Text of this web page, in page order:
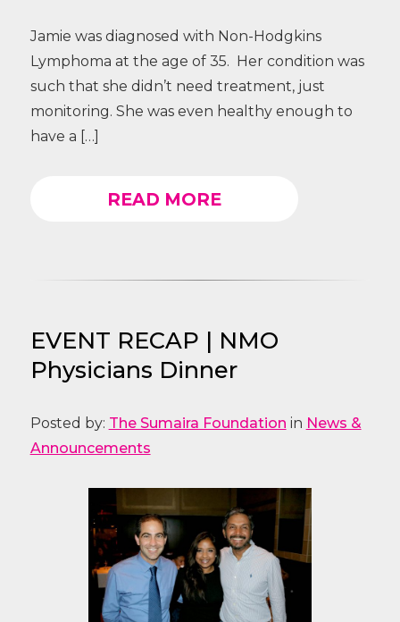
Jamie was diagnosed with Non-Hodgkins
Lymphoma at the age of 35. Her condition was
such that she didn’t need treatment, just
monitoring. She was even healthy enough to
have a […]
READ MORE
EVENT RECAP | NMO
Physicians Dinner
Posted by: The Sumaira Foundation in News &
Announcements